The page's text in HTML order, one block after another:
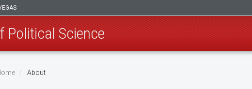
Political Science
About